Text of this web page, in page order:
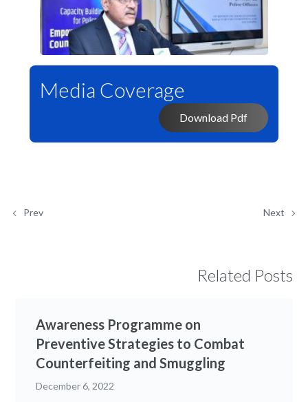
Media Coverage
Download Pdf
Prev Next
Related Posts
Awareness Programme on
Preventive Strategies to Combat
Counterfeiting and Smuggling
December 6, 2022